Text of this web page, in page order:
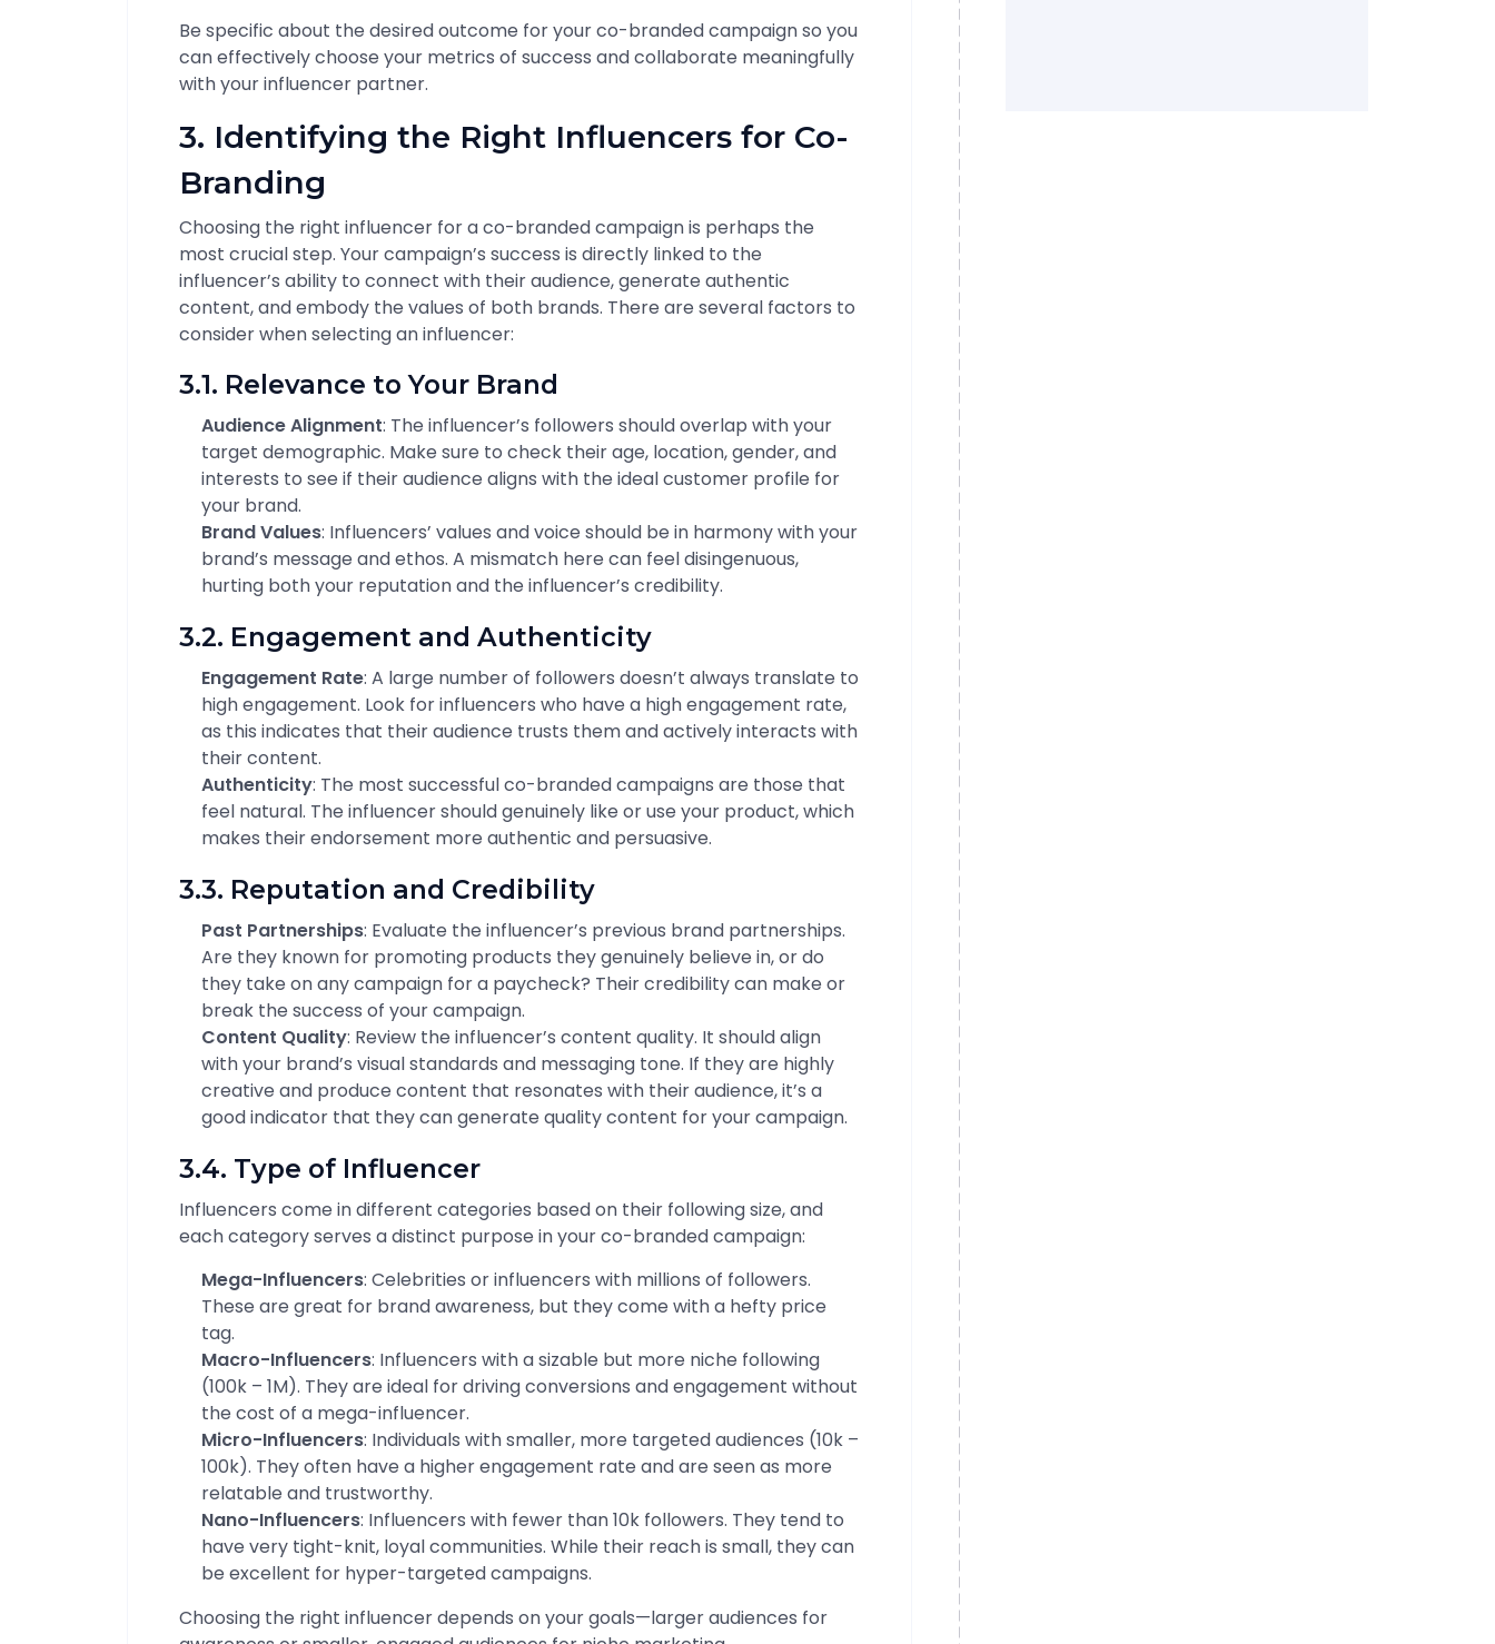
Be specific about the desired outcome for your co-branded campaign so you
can effectively choose your metrics of success and collaborate meaningfully
with your influencer partner.
3. Identifying the Right Influencers for Co-
Branding
Choosing the right influencer for a co-branded campaign is perhaps the
most crucial step. Your campaign’s success is directly linked to the
influencer’s ability to connect with their audience, generate authentic
content, and embody the values of both brands. There are several factors to
consider when selecting an influencer:
3.1. Relevance to Your Brand
Audience Alignment: The influencer’s followers should overlap with your
target demographic. Make sure to check their age, location, gender, and
interests to see if their audience aligns with the ideal customer profile for
your brand.
Brand Values: Influencers’ values and voice should be in harmony with your
brand’s message and ethos. A mismatch here can feel disingenuous,
hurting both your reputation and the influencer’s credibility.
3.2. Engagement and Authenticity
Engagement Rate: A large number of followers doesn’t always translate to
high engagement. Look for influencers who have a high engagement rate,
as this indicates that their audience trusts them and actively interacts with
their content.
Authenticity: The most successful co-branded campaigns are those that
feel natural. The influencer should genuinely like or use your product, which
makes their endorsement more authentic and persuasive.
3.3. Reputation and Credibility
Past Partnerships: Evaluate the influencer’s previous brand partnerships.
Are they known for promoting products they genuinely believe in, or do
they take on any campaign for a paycheck? Their credibility can make or
break the success of your campaign.
Content Quality: Review the influencer’s content quality. It should align
with your brand’s visual standards and messaging tone. If they are highly
creative and produce content that resonates with their audience, it’s a
good indicator that they can generate quality content for your campaign.
3.4. Type of Influencer
Influencers come in different categories based on their following size, and
each category serves a distinct purpose in your co-branded campaign:
Mega-Influencers: Celebrities or influencers with millions of followers.
These are great for brand awareness, but they come with a hefty price
tag.
Macro-Influencers: Influencers with a sizable but more niche following
(100k – 1M). They are ideal for driving conversions and engagement without
the cost of a mega-influencer.
Micro-Influencers: Individuals with smaller, more targeted audiences (10k –
100k). They often have a higher engagement rate and are seen as more
relatable and trustworthy.
Nano-Influencers: Influencers with fewer than 10k followers. They tend to
have very tight-knit, loyal communities. While their reach is small, they can
be excellent for hyper-targeted campaigns.
Choosing the right influencer depends on your goals—larger audiences for